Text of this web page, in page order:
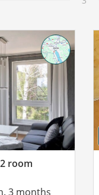
2 room
3 months